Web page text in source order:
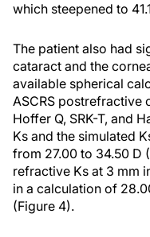
which steepened to
The patient also had
cataract and the
available spherical
ASCRS postrefractive
Hoffer Q, SRK-T, and
Ks and the simulated
from 27.00 to 34.50 D
refractive Ks at 3 mm
in a calculation of
(Figure 4).